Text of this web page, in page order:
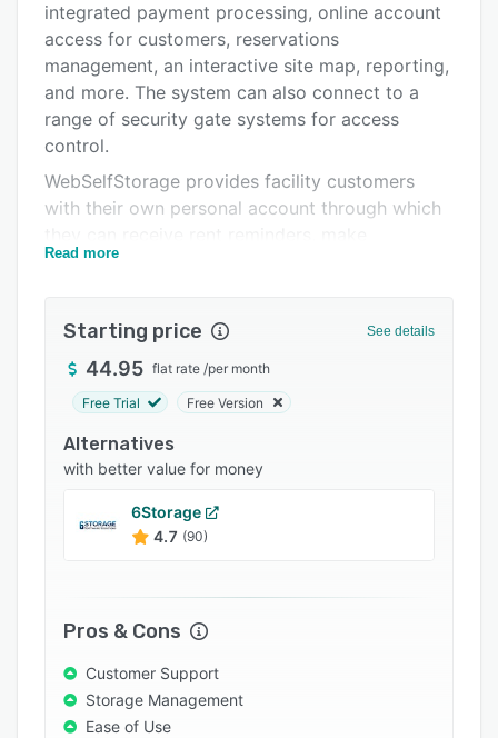
Alternatives
Pricing
Integrations
Support options
FAQs
Popular comparisons
Related categories
integrated payment processing, online account
access for customers, reservations
management, an interactive site map, reporting,
and more. The system can also connect to a
range of security gate systems for access
control.
WebSelfStorage provides facility customers
with their own personal account through which
payments, print receipts, review payment
facility management, and more, without the
facility needing to have its own website. Letters
to customers can be generated automatically
WebSelfStorage’s customizable letter templates.
All letter and email communications are stored
even after units have been vacated.
WebSelfStorage offers an interactive site map
in the site map tool, color-coded to provide
visual information at-a-glance, and set as the
default sign-in page for the facility. Users can
also generate a range of reports covering units,
tenants, storage rates, financial information, and
Read more
Starting price See details
44.95 flat rate /per month
Free Trial Free Version
Alternatives
with better value for money
6Storage
4.7 (90)
Pros & Cons
Customer Support
Storage Management
Ease of Use